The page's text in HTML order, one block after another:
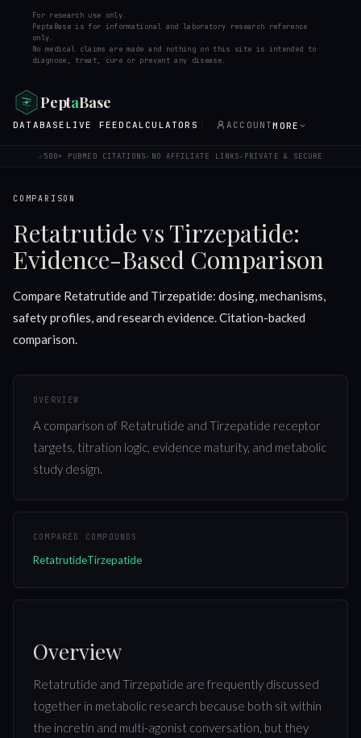
For research use only.
PeptaBase is for informational and laboratory research reference
only.
No medical claims are made and nothing on this site is intended to
diagnose, treat, cure or prevent any disease.
PeptaBase
DATABASE LIVE FEED CALCULATORS ACCOUNTMORE
✓ 500+ PUBMED CITATIONS✓ NO AFFILIATE LINKS✓ PRIVATE & SECURE
COMPARISON
Retatrutide vs Tirzepatide:
Evidence-Based Comparison
Compare Retatrutide and Tirzepatide: dosing, mechanisms,
safety profiles, and research evidence. Citation-backed
comparison.
OVERVIEW
A comparison of Retatrutide and Tirzepatide receptor
targets, titration logic, evidence maturity, and metabolic
study design.
COMPARED COMPOUNDS
RetatrutideTirzepatide
Overview
Retatrutide and Tirzepatide are frequently discussed
together in metabolic research because both sit within
the incretin and multi-agonist conversation, but they